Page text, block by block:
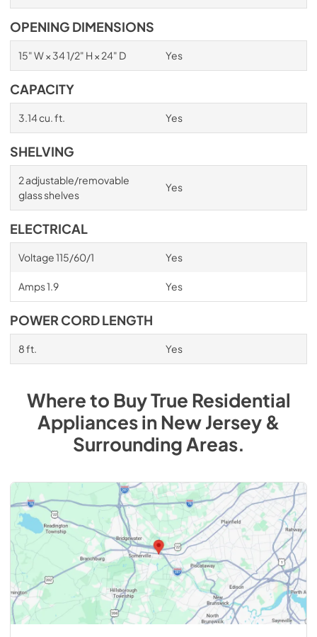
OPENING DIMENSIONS
15" W × 34 1/2" H × 24" D Yes
CAPACITY
3.14 cu. ft. Yes
SHELVING
2 adjustable/removable
glass shelves
Yes
ELECTRICAL
Voltage 115/60/1 Yes
Amps 1.9 Yes
POWER CORD LENGTH
8 ft. Yes
Where to BuyTrue Residential
AppliancesinNew Jersey &
Surrounding Areas.